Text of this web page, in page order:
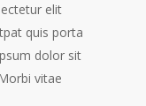
elit
quis porta
dolor sit
vitae